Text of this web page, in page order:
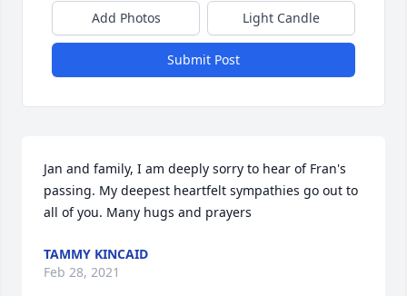
Add Photos Light Candle
Submit Post
Jan and family, I am deeply sorry to hear of Fran's
passing. My deepest heartfelt sympathies go out to
all of you. Many hugs and prayers
TAMMY KINCAID
Feb 28, 2021